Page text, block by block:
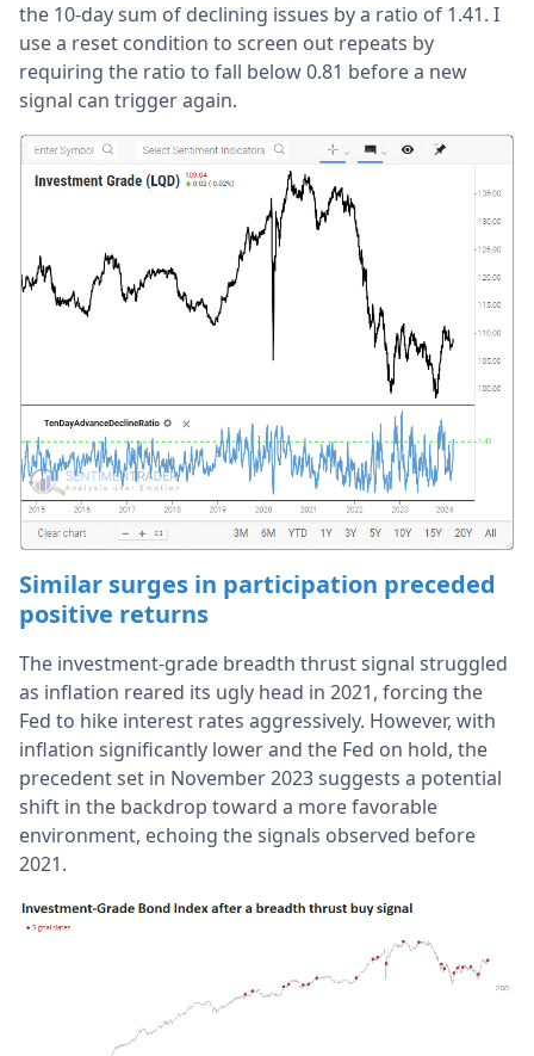
the 10-day sum of declining issues by a ratio of 1.41. I
use a reset condition to screen out repeats by
requiring the ratio to fall below 0.81 before a new
signal can trigger again.
Similar surges in participation preceded
positive returns
The investment-grade breadth thrust signal struggled
as inflation reared its ugly head in 2021, forcing the
Fed to hike interest rates aggressively. However, with
inflation significantly lower and the Fed on hold, the
precedent set in November 2023 suggests a potential
shift in the backdrop toward a more favorable
environment, echoing the signals observed before
2021.